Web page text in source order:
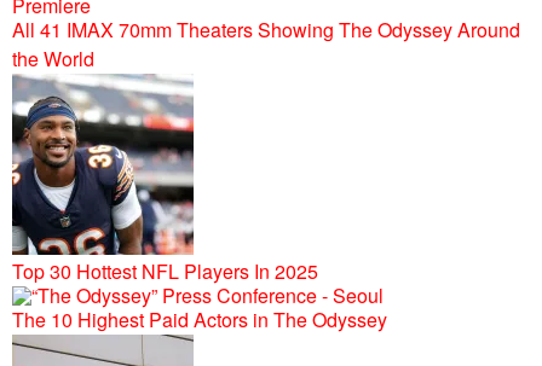
All 41 IMAX 70mm Theaters Showing The Odyssey Around
the World
Top 30 Hottest NFL Players In 2025
The 10 Highest Paid Actors in The Odyssey